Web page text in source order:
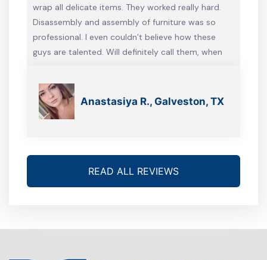
wrap all delicate items. They worked really hard.
Disassembly and assembly of furniture was so
professional. I even couldn’t believe how these
guys are talented. Will definitely call them, when
Anastasiya R., Galveston, TX
READ ALL REVIEWS